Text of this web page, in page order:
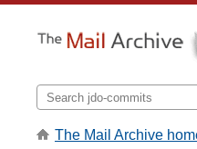
The Mail Archive